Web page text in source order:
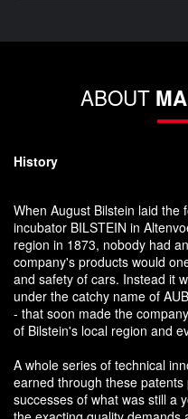
ABOUT
History
When August Bilstein laid the
incubator BILSTEIN in
region in 1873, nobody had
company's products would
and safety of cars. Instead it
under the catchy name of
- that soon made the
of Bilstein's local region and
A whole series of technical
earned through these
successes of what was still a